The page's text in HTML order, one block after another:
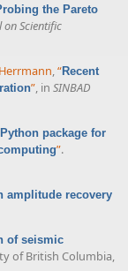
the Pareto
on Scientific
,“Recent
”, in SINBAD
package for
”.
amplitude recovery
of seismic
of British Columbia,